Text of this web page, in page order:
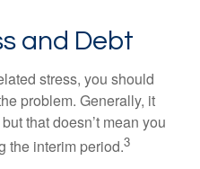
and Debt
stress, you should
problem. Generally, it
that doesn’t mean you
the interim period.3